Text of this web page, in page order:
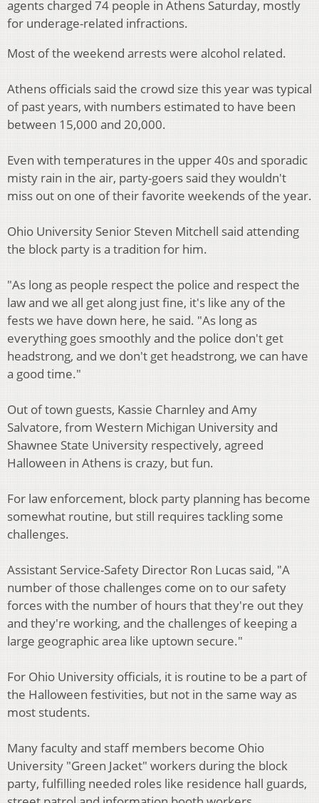
agents charged 74 people in Athens Saturday, mostly
for underage-related infractions.
Most of the weekend arrests were alcohol related.
Athens officials said the crowd size this year was typical
of past years, with numbers estimated to have been
between 15,000 and 20,000.
Even with temperatures in the upper 40s and sporadic
misty rain in the air, party-goers said they wouldn't
miss out on one of their favorite weekends of the year.
Ohio University Senior Steven Mitchell said attending
the block party is a tradition for him.
"As long as people respect the police and respect the
law and we all get along just fine, it's like any of the
fests we have down here, he said. "As long as
everything goes smoothly and the police don't get
headstrong, and we don't get headstrong, we can have
a good time."
Out of town guests, Kassie Charnley and Amy
Salvatore, from Western Michigan University and
Shawnee State University respectively, agreed
Halloween in Athens is crazy, but fun.
For law enforcement, block party planning has become
somewhat routine, but still requires tackling some
challenges.
Assistant Service-Safety Director Ron Lucas said, "A
number of those challenges come on to our safety
forces with the number of hours that they're out they
and they're working, and the challenges of keeping a
large geographic area like uptown secure."
For Ohio University officials, it is routine to be a part of
the Halloween festivities, but not in the same way as
most students.
Many faculty and staff members become Ohio
University "Green Jacket" workers during the block
party, fulfilling needed roles like residence hall guards,